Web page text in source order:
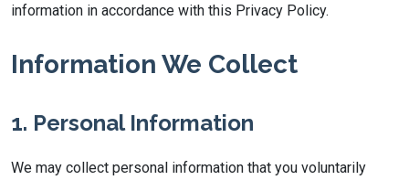
information in accordance with this Privacy Policy.
Information We Collect
1. Personal Information
We may collect personal information that you voluntarily